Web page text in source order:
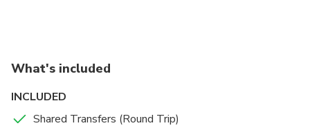
What's included
INCLUDED
Shared Transfers (Round Trip)